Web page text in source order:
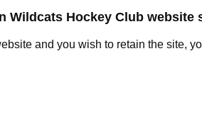
Wildcats Hockey Club
and you wish to retain the site,